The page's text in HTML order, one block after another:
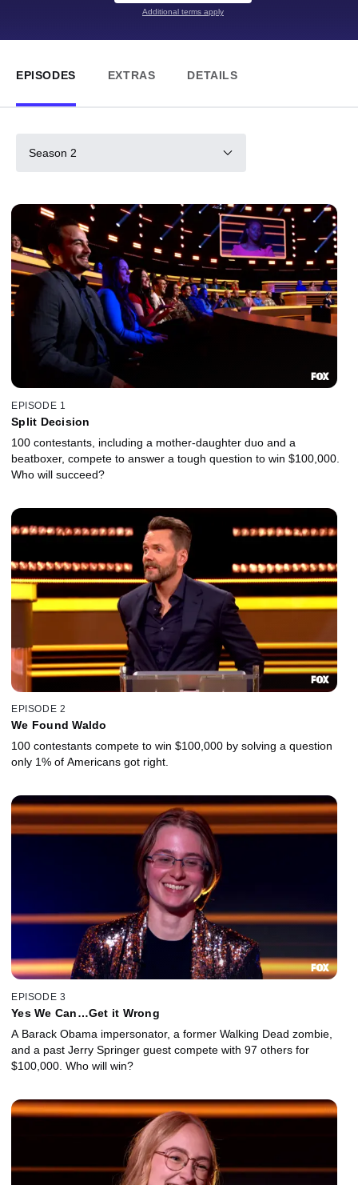
Additional terms apply
EPISODES EXTRAS DETAILS
Season 2
EPISODE 1
Split Decision
100 contestants, including a mother-daughter duo and a
beatboxer, compete to answer a tough question to win $100,000.
Who will succeed?
EPISODE 2
We Found Waldo
100 contestants compete to win $100,000 by solving a question
only 1% of Americans got right.
EPISODE 3
Yes We Can…Get it Wrong
A Barack Obama impersonator, a former Walking Dead zombie,
and a past Jerry Springer guest compete with 97 others for
$100,000. Who will win?